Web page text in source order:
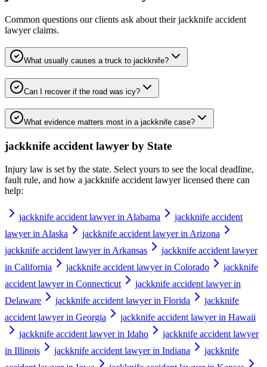
Common questions our clients ask about theirjackknife accident
lawyerclaims.
What usually causes a truck to jackknife?
Can I recover if the road was icy?
What evidence matters most in a jackknife case?
jackknife accident lawyer by State
Injury law is set by the state. Select yours to see the local deadline,
fault rule, and how a jackknife accident lawyerlicensed there can
help:
jackknife accident lawyer in Alabama
jackknife accident
lawyer in Alaska
jackknife accident lawyer in Arizona
jackknife accident lawyer in Arkansas
jackknife accident lawyer
in California
jackknife accident lawyer in Colorado
jackknife
accident lawyer in Connecticut
jackknife accident lawyer in
Delaware
jackknife accident lawyer in Florida
jackknife
accident lawyer in Georgia
jackknife accident lawyer in Hawaii
jackknife accident lawyer in Idaho
jackknife accident lawyer
in Illinois
jackknife accident lawyer in Indiana
jackknife